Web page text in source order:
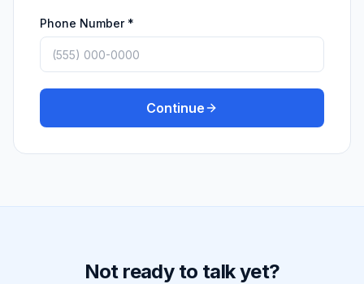
Phone Number *
Continue
Not ready to talk yet?